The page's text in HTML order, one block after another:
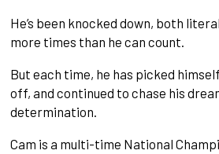
He’s been knocked down, both
more times than he can count.
But each time, he has picked
off, and continued to chase his
determination.
Cam is a multi-time National